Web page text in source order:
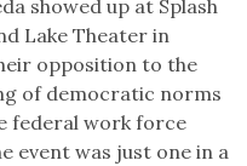
showed up at Splash
Lake Theater in
opposition to the
of democratic norms
federal work force
event was just one in a